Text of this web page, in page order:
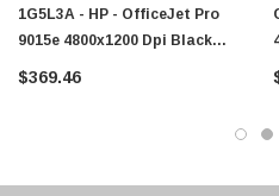
1G5L3A - HP - OfficeJet Pro
9015e 4800x1200 Dpi Black
22ppm / Color 18ppm Duplex
$369.46